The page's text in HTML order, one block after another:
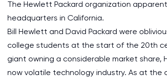
The Hewlett Packard organization
headquarters in California.
Bill Hewlett and David Packard were
college students at the start of the 20th
giant owning a considerable market
now volatile technology industry. As at the